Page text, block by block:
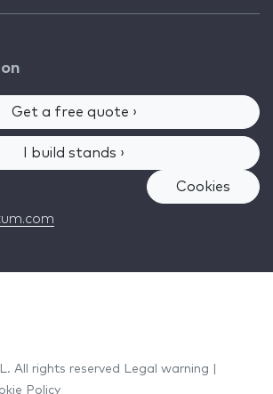
Get a free quote ›
I build stands ›
Cookies
All rights reserved Legal warning
Policy